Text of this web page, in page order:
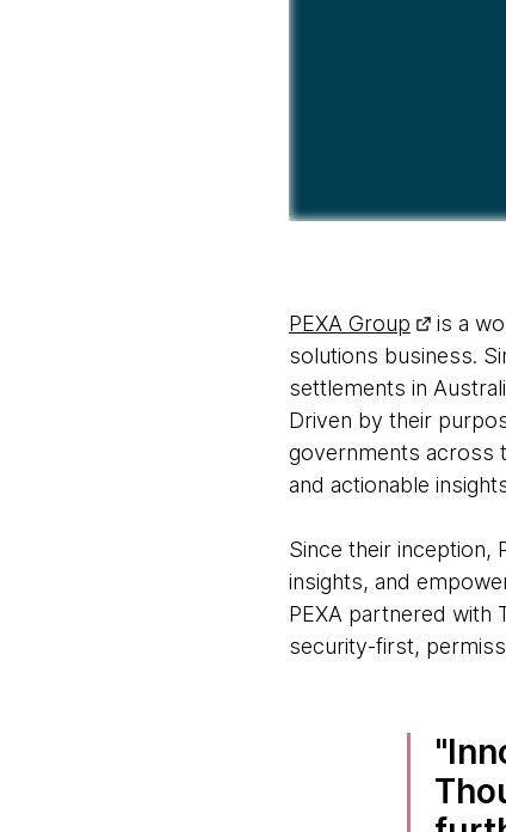
PEXA Group
is a
solutions business.
settlements in
Driven by their
governments across
and actionable
Since their inception,
insights, and
PEXA partnered with
security-first,